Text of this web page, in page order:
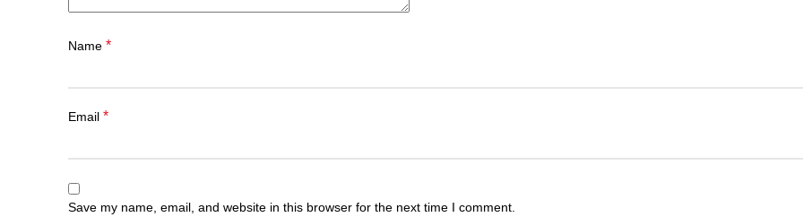
Name *
Email *
Save my name, email, and website in this browser for the next time I comment.